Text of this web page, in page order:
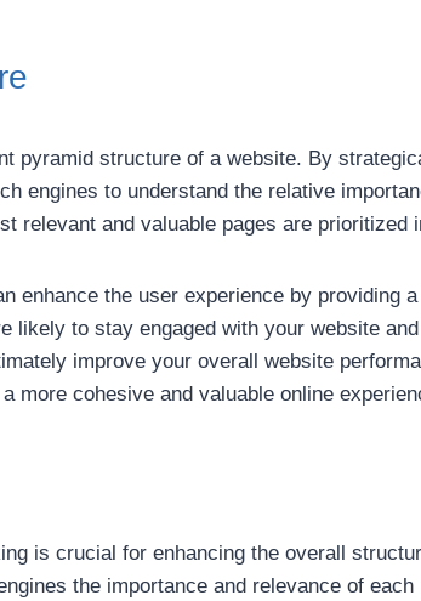
pyramid structure of a website. By
engines to understand the relative
relevant and valuable pages are
enhance the user experience by providing
likely to stay engaged with your website
improve your overall website
more cohesive and valuable online
is crucial for enhancing the overall
the importance and relevance of